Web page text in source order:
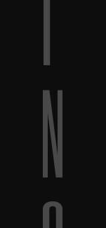
N